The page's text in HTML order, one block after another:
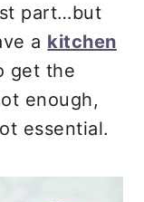
part…but
a kitchen
get the
enough,
essential.